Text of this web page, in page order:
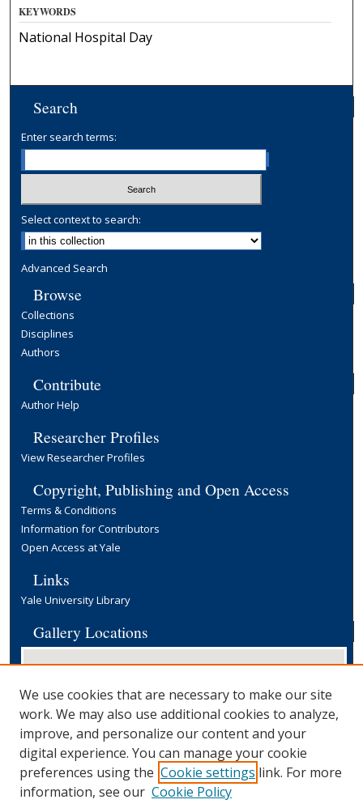
KEYWORDS
National Hospital Day
Search
Enter search terms:
Select context to search:
Advanced Search
Browse
Collections
Disciplines
Authors
Contribute
Author Help
Researcher Profiles
View Researcher Profiles
Copyright, Publishing and Open Access
Terms & Conditions
Information for Contributors
Open Access at Yale
Links
Yale University Library
Gallery Locations
View gallery on map
We use cookies that are necessary to make our site
work. We may also use additional cookies to analyze,
improve, and personalize our content and your
digital experience. You can manage your cookie
preferences using the Cookie settings link. For more
information, see our Cookie Policy